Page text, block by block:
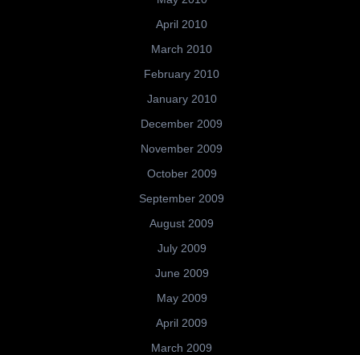
April 2010
March 2010
February 2010
January 2010
December 2009
November 2009
October 2009
September 2009
August 2009
July 2009
June 2009
May 2009
April 2009
March 2009